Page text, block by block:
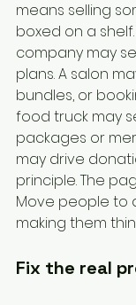
means selling
boxed on a shelf.
company may
plans. A salon
bundles, or
food truck may
packages or
may drive
principle. The
Move people to
making them
Fix the real